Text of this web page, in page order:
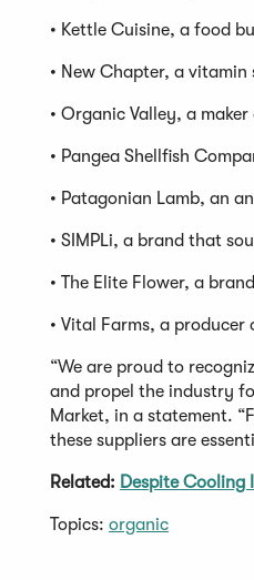
• Kettle Cuisine, a food
• New Chapter, a
• Organic Valley, a
• Pangea Shellfish
• Patagonian Lamb, an
• SIMPLi, a brand that
• The Elite Flower, a
• Vital Farms, a
“We are proud to
and propel the industry
Market, in a statement.
these suppliers are
Related: Despite Cooling
Topics: organic